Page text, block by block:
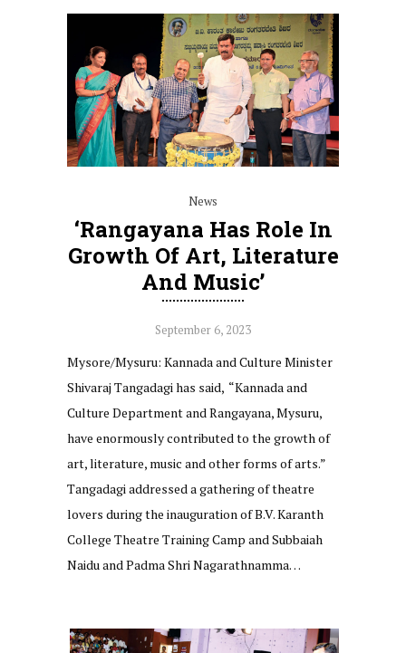
News
‘Rangayana Has Role In
Growth Of Art, Literature
And Music’
September 6, 2023
Mysore/Mysuru: Kannada and Culture Minister
Shivaraj Tangadagi has said, “Kannada and
Culture Department and Rangayana, Mysuru,
have enormously contributed to the growth of
art, literature, music and other forms of arts.”
Tangadagi addressed a gathering of theatre
lovers during the inauguration of B.V. Karanth
College Theatre Training Camp and Subbaiah
Naidu and Padma Shri Nagarathnamma…